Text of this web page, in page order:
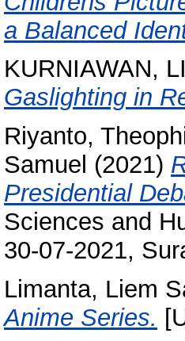
a Balanced
KURNIAWAN,
Gaslighting in
Riyanto,
Samuel (2021)
Presidential
Sciences and
30-07-2021,
Limanta, Liem
Anime Series.